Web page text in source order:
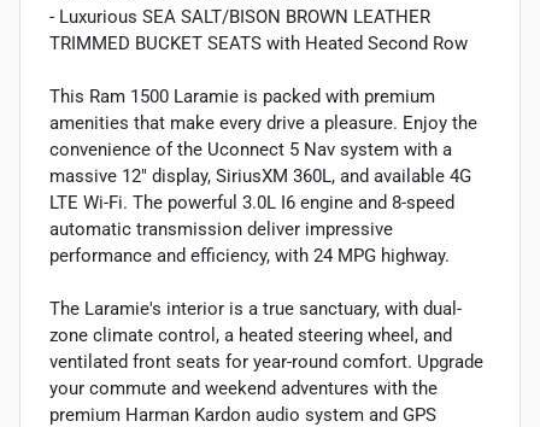
- Luxurious SEA SALT/BISON BROWN LEATHER
TRIMMED BUCKET SEATS with Heated Second Row
This Ram 1500 Laramie is packed with premium
amenities that make every drive a pleasure. Enjoy the
convenience of the Uconnect 5 Nav system with a
massive 12" display, SiriusXM 360L, and available 4G
LTE Wi-Fi. The powerful 3.0L I6 engine and 8-speed
automatic transmission deliver impressive
performance and efficiency, with 24 MPG highway.
The Laramie's interior is a true sanctuary, with dual-
zone climate control, a heated steering wheel, and
ventilated front seats for year-round comfort. Upgrade
your commute and weekend adventures with the
premium Harman Kardon audio system and GPS